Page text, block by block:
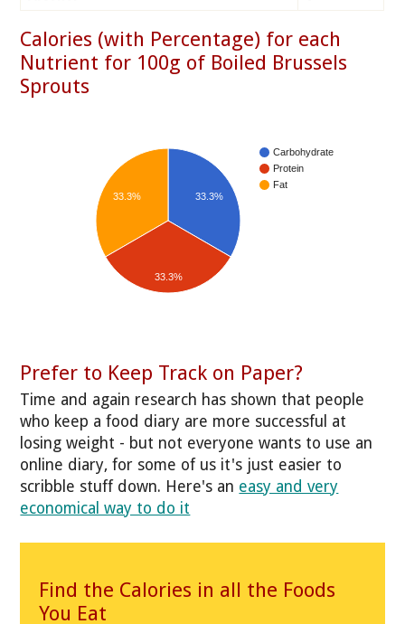
Calories (with Percentage) for each
Nutrient for 100g of Boiled Brussels
Sprouts
Carbohydrate
Protein
Fat
33.3%
33.3%
33.3%
Prefer to Keep Track on Paper?
Time and again research has shown that people
who keep a food diary are more successful at
losing weight - but not everyone wants to use an
online diary, for some of us it's just easier to
scribble stuff down. Here's an easy and very
economical way to do it
Find the Calories in all the Foods
You Eat